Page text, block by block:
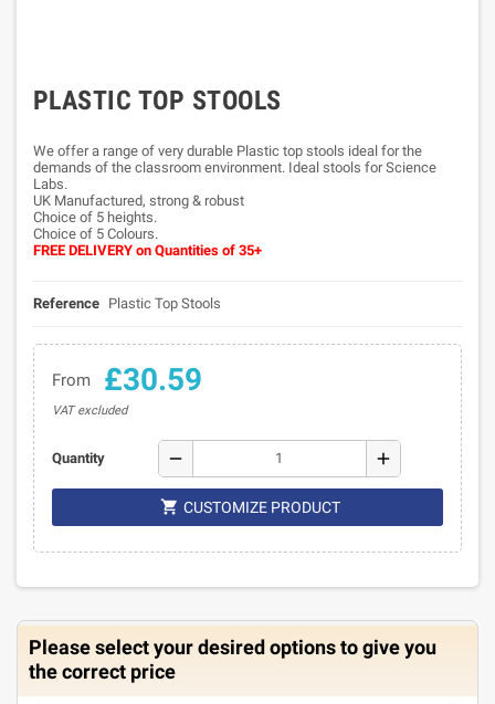
PLASTIC TOP STOOLS
We offer a range of very durable Plastic top stools ideal for the
demands of the classroom environment. Ideal stools for Science
Labs.
UK Manufactured, strong & robust
Choice of 5 heights.
Choice of 5 Colours.
FREE DELIVERY on Quantities of 35+
Reference Plastic Top Stools
From £30.59
VAT excluded
Quantity remove add
 CUSTOMIZE PRODUCT
Please select your desired options to give you
the correct price